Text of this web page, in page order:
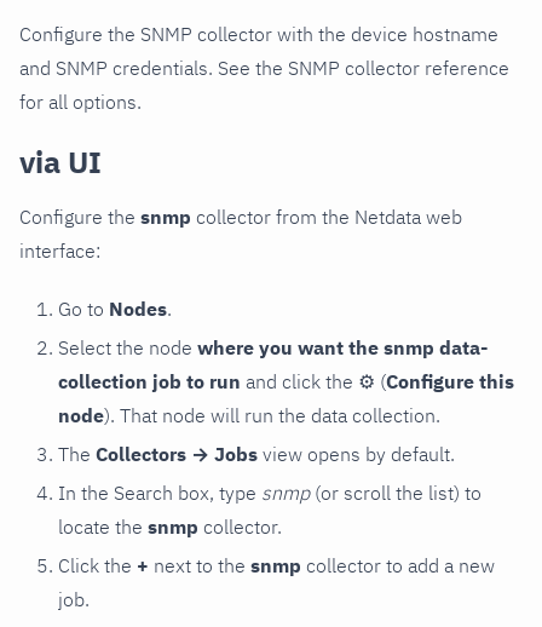
Configure the SNMP collector with the device hostname
and SNMP credentials. See the SNMP collector reference
for all options.
via UI
Configure the snmp collector from the Netdata web
interface:
Go to Nodes.
Select the node where you want the snmp data-
collection job to run and click the ⚙ (Configure this
node). That node will run the data collection.
The Collectors → Jobs view opens by default.
In the Search box, type snmp(or scroll the list) to
locate the snmp collector.
Click the + next to the snmp collector to add a new
job.